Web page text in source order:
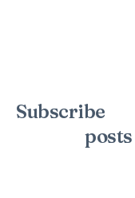
Subscribe
posts